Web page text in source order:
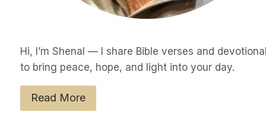
Hi, I’m Shenal — I share Bible verses and
to bring peace, hope, and light into your day.
Read More